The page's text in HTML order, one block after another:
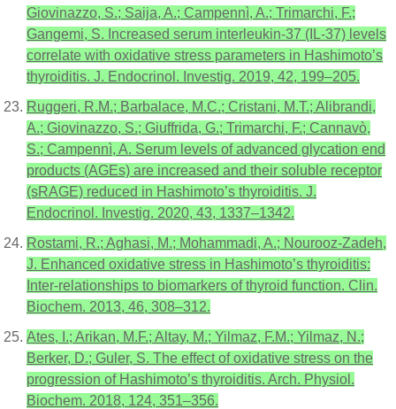
Giovinazzo, S.; Saija, A.; Campennì, A.; Trimarchi, F.;
Gangemi, S. Increased serum interleukin-37 (IL-37) levels
correlate with oxidative stress parameters in Hashimoto’s
thyroiditis. J. Endocrinol. Investig. 2019, 42, 199–205.
Ruggeri, R.M.; Barbalace, M.C.; Cristani, M.T.; Alibrandi,
A.; Giovinazzo, S.; Giuffrida, G.; Trimarchi, F.; Cannavò,
S.; Campennì, A. Serum levels of advanced glycation end
products (AGEs) are increased and their soluble receptor
(sRAGE) reduced in Hashimoto’s thyroiditis. J.
Endocrinol. Investig. 2020, 43, 1337–1342.
Rostami, R.; Aghasi, M.; Mohammadi, A.; Nourooz-Zadeh,
J. Enhanced oxidative stress in Hashimoto’s thyroiditis:
Inter-relationships to biomarkers of thyroid function. Clin.
Biochem. 2013, 46, 308–312.
Ates, I.; Arikan, M.F.; Altay, M.; Yilmaz, F.M.; Yilmaz, N.;
Berker, D.; Guler, S. The effect of oxidative stress on the
progression of Hashimoto’s thyroiditis. Arch. Physiol.
Biochem. 2018, 124, 351–356.